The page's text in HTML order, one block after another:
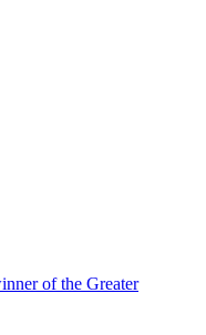
of the Greater